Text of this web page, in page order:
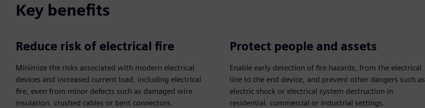
Key benefits
Reduce risk of electrical fire
Minimize the risks associated with modern electrical
devices and increased current load, including electrical
fire, even from minor defects such as damaged wire
insulation, crushed cables or bent connectors.
Protect people and assets
Enable early detection of fire hazards, from the electrical
line to the end device, and prevent other dangers such as
electric shock or electrical system destruction in
residential, commercial or industrial settings.